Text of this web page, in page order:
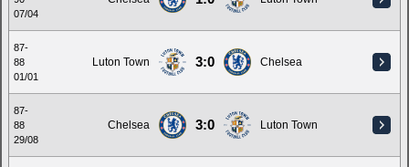
07/04
87-
88
01/01
Luton Town 3:0 Chelsea
87-
88
29/08
Chelsea 3:0 Luton Town